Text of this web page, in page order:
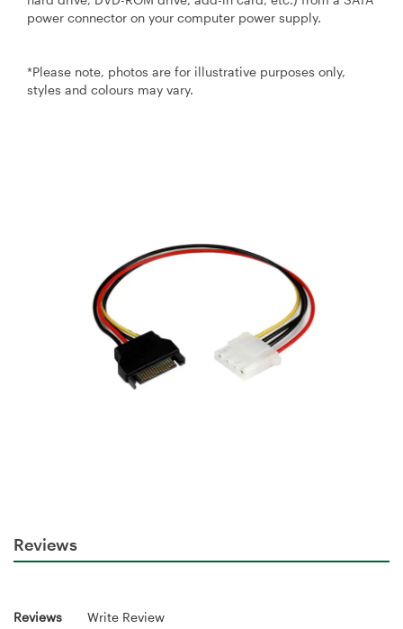
power connector on your computer power supply.
*Please note, photos are for illustrative purposes only,
styles and colours may vary.
Reviews
Reviews Write Review